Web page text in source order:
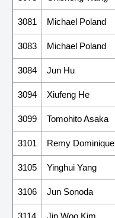
3081 Michael Poland
3083 Michael Poland
3084 Jun Hu
3094 Xiufeng He
3099 Tomohito Asaka
3101 Remy Dominique
3105 Yinghui Yang
3106 Jun Sonoda
3114 Jin Woo Kim